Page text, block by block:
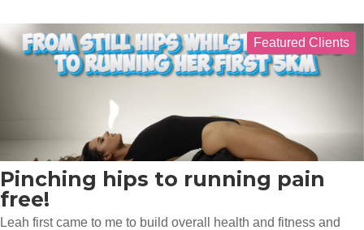
Featured Clients
Pinching hips to running pain
free!
Leah first came to me to build overall health and fitness and